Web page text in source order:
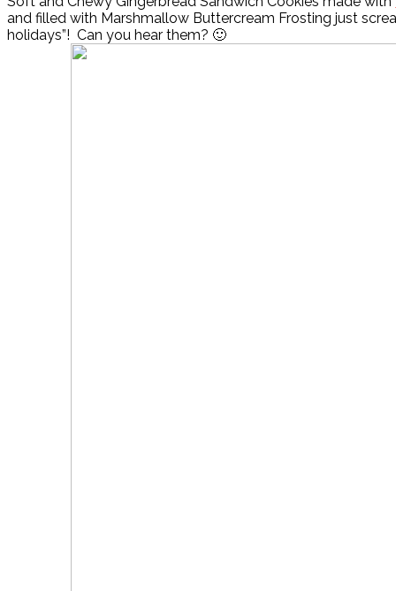
and filled with Marshmallow Buttercream Frosting just
holidays”! Can you hear them? 🙂